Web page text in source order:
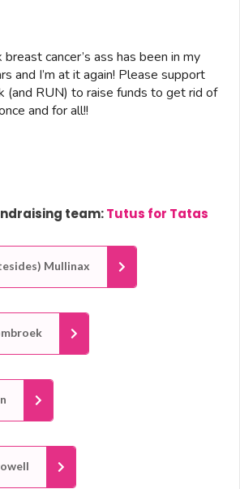
cancer’s ass has been in my
and I’m at it again! Please support
(and RUN) to raise funds to get rid of
and for all!!
team:Tutus for Tatas
Mullinax